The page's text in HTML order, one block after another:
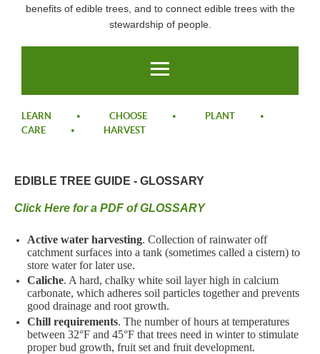
benefits of edible trees, and to connect edible trees with the
stewardship of people.
LEARN CHOOSE
PLANT
CARE
HARVEST
EDIBLE TREE GUIDE - GLOSSARY
Click Here for a PDF of GLOSSARY
Active water harvesting. Collection of rainwater off
catchment surfaces into a tank (sometimes called a cistern) to
store water for later use.
Caliche. A hard, chalky white soil layer high in calcium
carbonate, which adheres soil particles together and prevents
good drainage and root growth.
Chill requirements. The number of hours at temperatures
between 32°F and 45°F that trees need in winter to stimulate
proper bud growth, fruit set and fruit development.